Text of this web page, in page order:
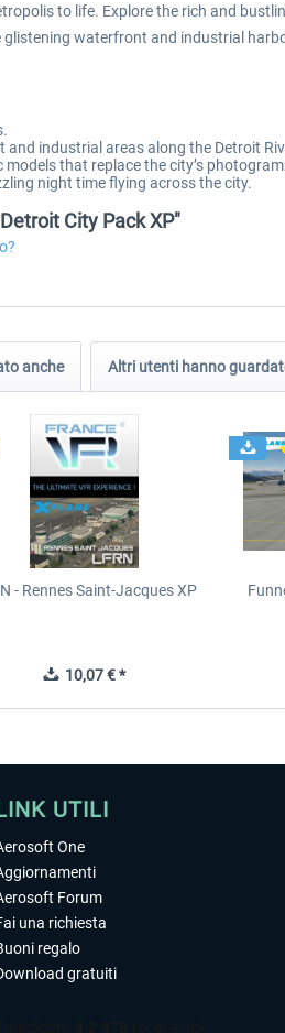
to life. Explore the rich and
waterfront and industrial
industrial areas along the Detroit
that replace the city’s
night time flying across the city.
City Pack XP"
anche Altri utenti hanno
- Rennes Saint-Jacques XP
10,07 € *
UTILI
One
Forum
una richiesta
regalo
gratuiti